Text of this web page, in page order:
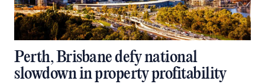
Perth, Brisbane defy national
slowdown in property profitability